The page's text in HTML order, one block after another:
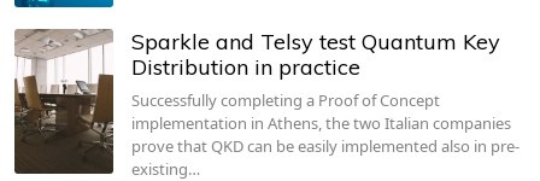
Sparkle and Telsy test Quantum Key
Distribution in practice
Successfully completing a Proof of Concept
implementation in Athens, the two Italian companies
prove that QKD can be easily implemented also in pre-
existing…